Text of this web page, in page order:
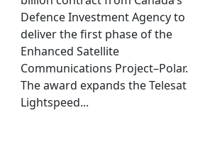
Defence Investment Agency to
deliver the first phase of the
Enhanced Satellite
Communications Project–Polar.
The award expands the Telesat
Lightspeed...